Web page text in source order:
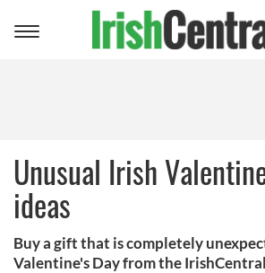
Toggle
Unusual Irish
ideas
Buy a gift that is completely
Valentine's Day from the